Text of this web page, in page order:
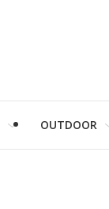
OUTDOOR